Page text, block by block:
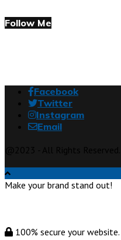
Follow Me
Facebook
Twitter
Instagram
Email
Make your brand stand out!
100% secure your website.